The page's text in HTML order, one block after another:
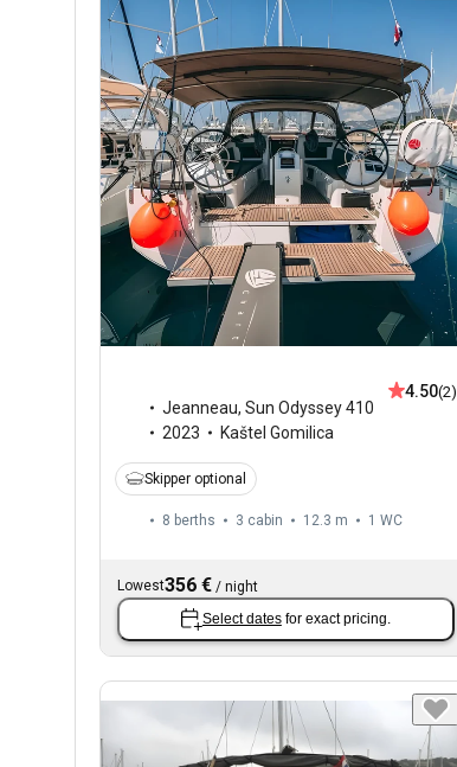
Jeanneau, Sun Odyssey 410
2023
Kaštel Gomilica
4.50(2)
Skipper optional
8 berths 3 cabin 12.3 m 1 WC
Lowest356 € / night
Select dates for exact pricing.